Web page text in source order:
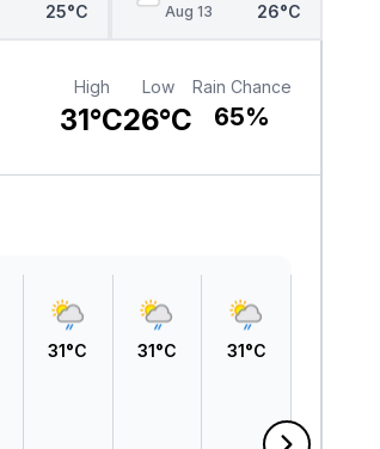
25°C
Aug 13
26°C
High
31°C
Low
26°C
Rain Chance
65%
31°C 31°C 31°C